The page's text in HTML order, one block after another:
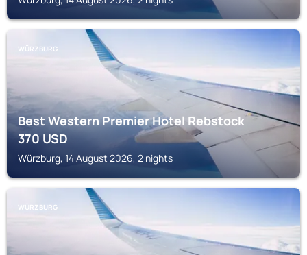
WÜRZBURG
Best Western Premier Hotel Rebstock
370USD
Würzburg, 14 August 2026, 2 nights
WÜRZBURG